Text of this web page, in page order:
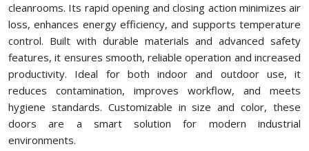
cleanrooms. Its rapid opening and closing action minimizes air
loss, enhances energy efficiency, and supports temperature
control. Built with durable materials and advanced safety
features, it ensures smooth, reliable operation and increased
productivity. Ideal for both indoor and outdoor use, it
reduces contamination, improves workflow, and meets
hygiene standards. Customizable in size and color, these
doors are a smart solution for modern industrial
environments.